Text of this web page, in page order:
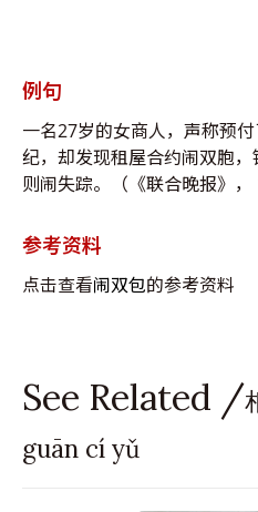
例句
一名27岁的女商人，声称预
纪，却发现租屋合约闹双胞
则闹失踪。（《联合晚报》，
参考资料
点击查看闹双包的参考资料
See Related /
guān cí yǔ